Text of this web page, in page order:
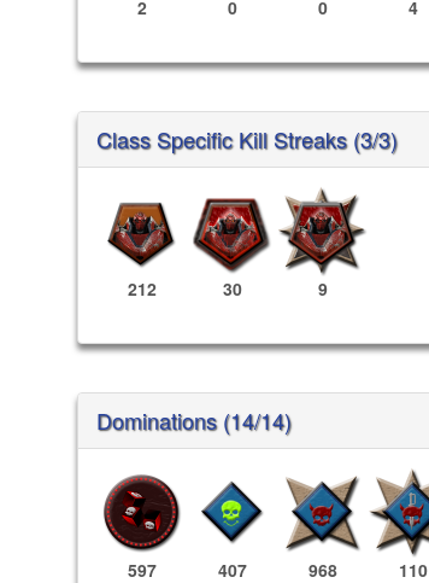
2 0 0 4
Class Specific Kill Streaks (3/3)
212 30 9
Dominations (14/14)
597 407 968 110